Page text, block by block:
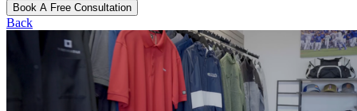
Book A Free Consultation
Back